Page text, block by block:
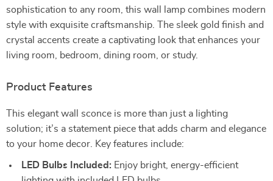
sophistication to any room, this wall lamp combines modern
style with exquisite craftsmanship. The sleek gold finish and
crystal accents create a captivating look that enhances your
living room, bedroom, dining room, or study.
Product Features
This elegant wall sconce is more than just a lighting
solution; it’s a statement piece that adds charm and elegance
to your home decor. Key features include:
LED Bulbs Included: Enjoy bright, energy-efficient